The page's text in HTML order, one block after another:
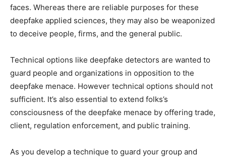
faces. Whereas there are reliable purposes for these
deepfake applied sciences, they may also be weaponized
to deceive people, firms, and the general public.
Technical options like deepfake detectors are wanted to
guard people and organizations in opposition to the
deepfake menace. However technical options should not
sufficient. It’s also essential to extend folks’s
consciousness of the deepfake menace by offering trade,
client, regulation enforcement, and public training.
As you develop a technique to guard your group and